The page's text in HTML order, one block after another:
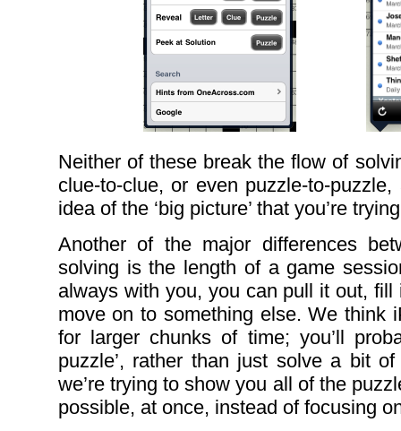
Neither of these break the flow of
clue-to-clue, or even puzzle-to-
idea of the ‘big picture’ that you’re
Another of the major differences
solving is the length of a game
always with you, you can pull it out,
move on to something else. We think
for larger chunks of time; you’ll
puzzle’, rather than just solve a bit
we’re trying to show you all of the
possible, at once, instead of focusing